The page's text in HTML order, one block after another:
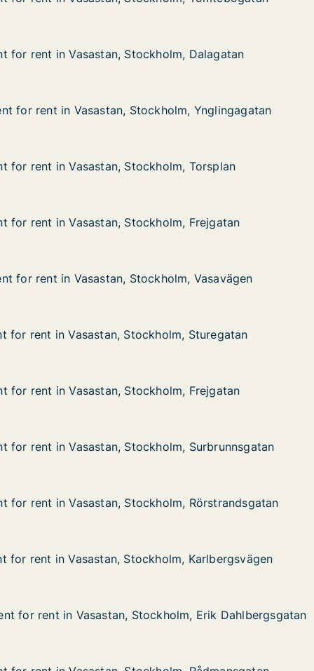
Tomtebogatan
Dalagatan
Vasastan, Stockholm, Dalagatan
for rent in Vasastan, Stockholm, Dalagatan
for rent in Vasastan, Stockholm, Dalagatan
Ynglingagatan
Vasastan, Stockholm, Ynglingagatan
for rent in Vasastan, Stockholm, Ynglingagatan
for rent in Vasastan, Stockholm, Ynglingagatan
Torsplan
Vasastan, Stockholm, Torsplan
for rent in Vasastan, Stockholm, Torsplan
for rent in Vasastan, Stockholm, Torsplan
Frejgatan
Vasastan, Stockholm, Frejgatan
for rent in Vasastan, Stockholm, Frejgatan
for rent in Vasastan, Stockholm, Frejgatan
Vasavägen
Vasastan, Stockholm, Vasavägen
for rent in Vasastan, Stockholm, Vasavägen
for rent in Vasastan, Stockholm, Vasavägen
Sturegatan
Vasastan, Stockholm, Sturegatan
for rent in Vasastan, Stockholm, Sturegatan
for rent in Vasastan, Stockholm, Sturegatan
Frejgatan
Vasastan, Stockholm, Frejgatan
for rent in Vasastan, Stockholm, Frejgatan
for rent in Vasastan, Stockholm, Frejgatan
Surbrunnsgatan
Vasastan, Stockholm, Surbrunnsgatan
for rent in Vasastan, Stockholm, Surbrunnsgatan
for rent in Vasastan, Stockholm, Surbrunnsgatan
Rörstrandsgatan
Vasastan, Stockholm, Rörstrandsgatan
for rent in Vasastan, Stockholm, Rörstrandsgatan
for rent in Vasastan, Stockholm, Rörstrandsgatan
Karlbergsvägen
Vasastan, Stockholm, Karlbergsvägen
for rent in Vasastan, Stockholm, Karlbergsvägen
for rent in Vasastan, Stockholm, Karlbergsvägen
Erik Dahlbergsgatan
Vasastan, Stockholm, Erik Dahlbergsgatan
for rent in Vasastan, Stockholm, Erik Dahlbergsgatan
for rent in Vasastan, Stockholm, Erik Dahlbergsgatan